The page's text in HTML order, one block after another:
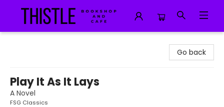
Go back
Play It As It Lays
A Novel
FSG Classics